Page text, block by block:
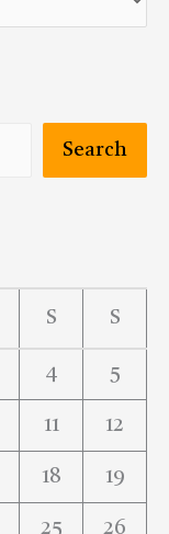
Search
S S
4 5
11 12
18 19
25 26